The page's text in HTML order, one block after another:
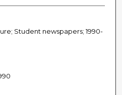
Student newspapers; 1990-